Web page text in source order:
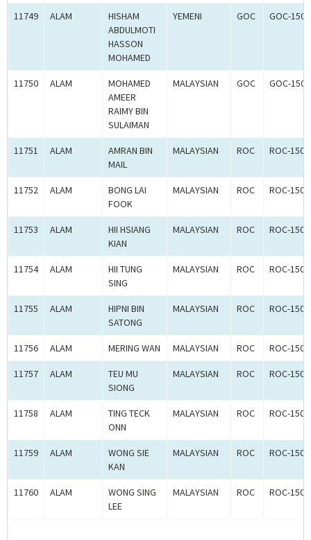
11749 ALAM
HISHAM
ABDULMOTI
HASSON
MOHAMED
YEMENI GOC GOC-
11750 ALAM
MOHAMED
AMEER
RAIMY BIN
SULAIMAN
MALAYSIAN GOC GOC-
11751 ALAM
AMRAN BIN
MAIL
MALAYSIAN ROC ROC-
11752 ALAM
BONG LAI
FOOK
MALAYSIAN ROC ROC-
11753 ALAM
HII HSIANG
KIAN
MALAYSIAN ROC ROC-
11754 ALAM
HII TUNG
SING
MALAYSIAN ROC ROC-
11755 ALAM
HIPNI BIN
SATONG
MALAYSIAN ROC ROC-
11756 ALAM MERING WAN MALAYSIAN ROC ROC-
11757 ALAM
TEU MU
SIONG
MALAYSIAN ROC ROC-
11758 ALAM
TING TECK
ONN
MALAYSIAN ROC ROC-
11759 ALAM
WONG SIE
KAN
MALAYSIAN ROC ROC-
11760 ALAM
WONG SING
LEE
MALAYSIAN ROC ROC-